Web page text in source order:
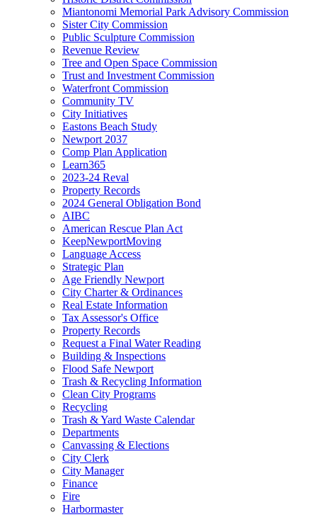
Miantonomi Memorial Park Advisory Commission
Sister City Commission
Public Sculpture Commission
Revenue Review
Tree and Open Space Commission
Trust and Investment Commission
Waterfront Commission
Community TV
City Initiatives
Eastons Beach Study
Newport 2037
Comp Plan Application
Learn365
2023-24 Reval
Property Records
2024 General Obligation Bond
AIBC
American Rescue Plan Act
KeepNewportMoving
Language Access
Strategic Plan
Age Friendly Newport
City Charter & Ordinances
Real Estate Information
Tax Assessor's Office
Property Records
Request a Final Water Reading
Building & Inspections
Flood Safe Newport
Trash & Recycling Information
Clean City Programs
Recycling
Trash & Yard Waste Calendar
Departments
Canvassing & Elections
City Clerk
City Manager
Finance
Fire
Harbormaster